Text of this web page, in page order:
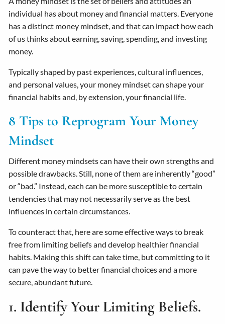
individual has about money and financial matters. Everyone
has a distinct money mindset, and that can impact how each
of us thinks about earning, saving, spending, and investing
money.
Typically shaped by past experiences, cultural influences,
and personal values, your money mindset can shape your
financial habits and, by extension, your financial life.
8 Tips to Reprogram Your Money
Mindset
Different money mindsets can have their own strengths and
possible drawbacks. Still, none of them are inherently “good”
or “bad.” Instead, each can be more susceptible to certain
tendencies that may not necessarily serve as the best
influences in certain circumstances.
To counteract that, here are some effective ways to break
free from limiting beliefs and develop healthier financial
habits. Making this shift can take time, but committing to it
can pave the way to better financial choices and a more
secure, abundant future.
1. Identify Your Limiting Beliefs.